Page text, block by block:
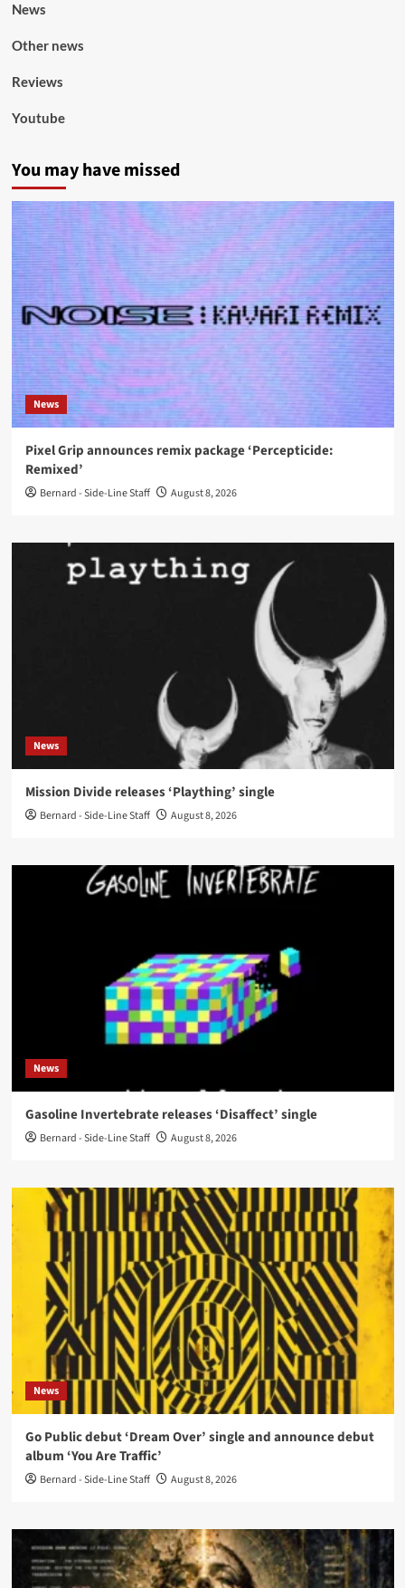
News
Other news
Reviews
Youtube
You may have missed
News
Pixel Grip announces remix package ‘Percepticide:
Remixed’
Bernard - Side-Line Staff August 8, 2026
News
Mission Divide releases ‘Plaything’ single
Bernard - Side-Line Staff August 8, 2026
News
Gasoline Invertebrate releases ‘Disaffect’ single
Bernard - Side-Line Staff August 8, 2026
News
Go Public debut ‘Dream Over’ single and announce debut
album ‘You Are Traffic’
Bernard - Side-Line Staff August 8, 2026